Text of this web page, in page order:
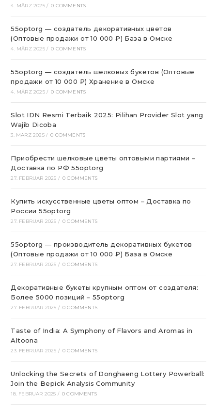
4. MÄRZ 2025 / 0 COMMENTS
55optorg — создатель декоративных цветов
(Оптовые продажи от 10 000 ₽) База в Омске
4. MÄRZ 2025 / 0 COMMENTS
55optorg — создатель шелковых букетов (Оптовые
продажи от 10 000 ₽) Хранение в Омске
4. MÄRZ 2025 / 0 COMMENTS
Slot IDN Resmi Terbaik 2025: Pilihan Provider Slot yang
Wajib Dicoba
3. MÄRZ 2025 / 0 COMMENTS
Приобрести шелковые цветы оптовыми партиями –
Доставка по РФ 55optorg
27. FEBRUAR 2025 / 0 COMMENTS
Купить искусственные цветы оптом – Доставка по
России 55optorg
27. FEBRUAR 2025 / 0 COMMENTS
55optorg — производитель декоративных букетов
(Оптовые продажи от 10 000 ₽) База в Омске
27. FEBRUAR 2025 / 0 COMMENTS
Декоративные букеты крупным оптом от создателя:
Более 5000 позиций – 55optorg
27. FEBRUAR 2025 / 0 COMMENTS
Taste of India: A Symphony of Flavors and Aromas in
Altoona
23. FEBRUAR 2025 / 0 COMMENTS
Unlocking the Secrets of Donghaeng Lottery Powerball:
Join the Bepick Analysis Community
18. FEBRUAR 2025 / 0 COMMENTS